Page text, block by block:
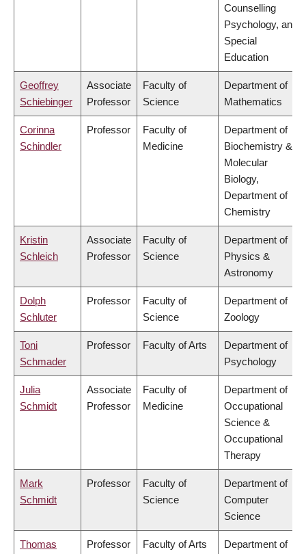
Counselling
Psychology, and
Special
Education
Geoffrey
Schiebinger
Associate
Professor
Faculty of
Science
Department of
Mathematics
Corinna
Schindler
Professor
Faculty of
Medicine
Department of
Biochemistry &
Molecular
Biology,
Department of
Chemistry
Kristin
Schleich
Associate
Professor
Faculty of
Science
Department of
Physics &
Astronomy
Dolph
Schluter
Professor
Faculty of
Science
Department of
Zoology
Toni
Schmader
Professor Faculty of Arts
Department of
Psychology
Julia
Schmidt
Associate
Professor
Faculty of
Medicine
Department of
Occupational
Science &
Occupational
Therapy
Mark
Schmidt
Professor
Faculty of
Science
Department of
Computer
Science
Thomas
Professor Faculty of Arts
Department of